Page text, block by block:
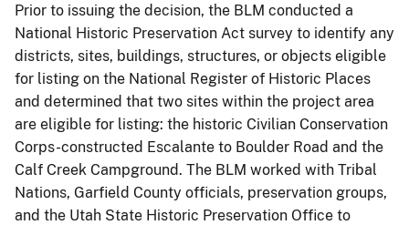
Prior to issuing the decision, the BLM conducted a
National Historic Preservation Act survey to identify any
districts, sites, buildings, structures, or objects eligible
for listing on the National Register of Historic Places
and determined that two sites within the project area
are eligible for listing: the historic Civilian Conservation
Corps-constructed Escalante to Boulder Road and the
Calf Creek Campground. The BLM worked with Tribal
Nations, Garfield County officials, preservation groups,
and the Utah State Historic Preservation Office to